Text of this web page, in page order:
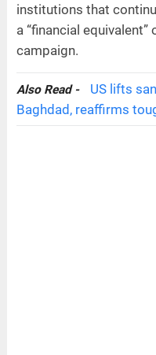
institutions that
a “financial
campaign.
Also Read -
US lifts
Baghdad, reaffirms